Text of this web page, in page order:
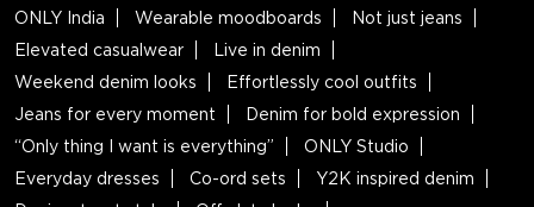
ONLY India Wearable moodboards
Not just jeans
Elevated casualwear
Live in denim
Weekend denim looks
Effortlessly cool outfits
Jeans for every moment
Denim for bold expression
“Only thing I want is everything”
ONLY Studio
Everyday dresses
Co-ord sets
Y2K inspired denim